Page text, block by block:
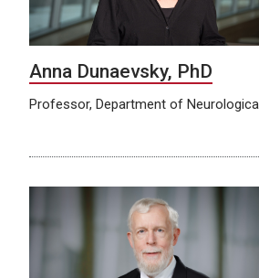
Anna Dunaevsky, PhD
Professor, Department of